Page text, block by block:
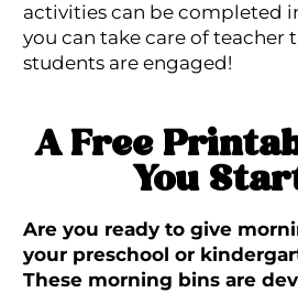
activities can be completed
you can take care of teacher
students are engaged!
A Free
You
Are you ready to give
your preschool or
These morning bins are